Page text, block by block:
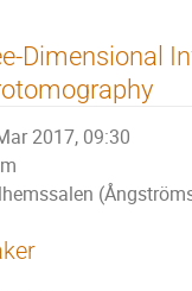
Dimensional
2017, 09:30